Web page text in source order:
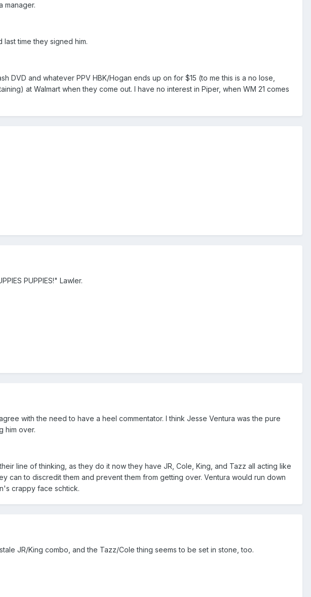
manager.
time they signed him.
DVD and whatever PPV HBK/Hogan ends up on for $15 (to me this is a no lose,
at Walmart when they come out. I have no interest in Piper, when WM 21 comes
PUPPIES!" Lawler.
with the need to have a heel commentator. I think Jesse Ventura was the pure
him over.
line of thinking, as they do it now they have JR, Cole, King, and Tazz all acting like
to discredit them and prevent them from getting over. Ventura would run down
crappy face schtick.
JR/King combo, and the Tazz/Cole thing seems to be set in stone, too.